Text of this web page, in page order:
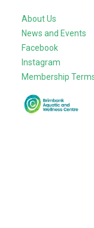
About Us
News and Events
Facebook
Instagram
Membership